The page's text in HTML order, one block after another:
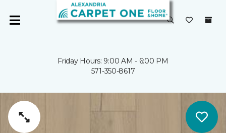
Friday Hours: 9:00 AM - 6:00 PM
571-350-8617